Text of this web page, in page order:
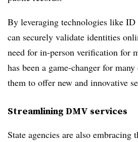
By leveraging technologies like
can securely validate identities
need for in-person verification for
has been a game-changer for
them to offer new and innovative
Streamlining DMV services
State agencies are also embracing